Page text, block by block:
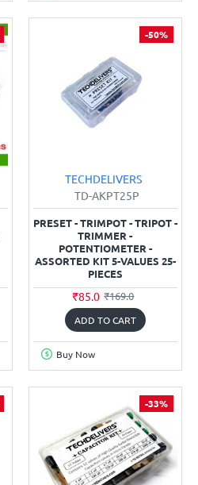
-50%
TECHDELIVERS
TD-AKPT25P
PRESET - TRIMPOT - TRIPOT -
TRIMMER -
POTENTIOMETER -
ASSORTED KIT 5-VALUES 25-
PIECES
₹85.0 ₹169.0
ADD TO CART
Buy Now
-33%